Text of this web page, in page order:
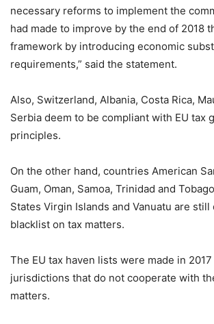
necessary reforms to implement the
had made to improve by the end of 2018
framework by introducing economic
requirements,” said the statement.
Also, Switzerland, Albania, Costa Rica,
Serbia deem to be compliant with EU tax
principles.
On the other hand, countries American
Guam, Oman, Samoa, Trinidad and
States Virgin Islands and Vanuatu are still
blacklist on tax matters.
The EU tax haven lists were made in
jurisdictions that do not cooperate with
matters.